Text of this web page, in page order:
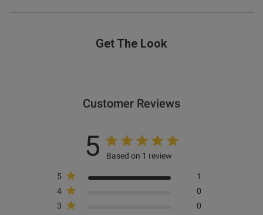
Get The Look
Customer Reviews
5 Based on 1 review
5
1
4
0
3
0